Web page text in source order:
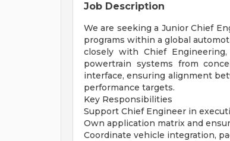
Job Description
We are seeking a Junior Chief
programs within a global
closely with Chief
powertrain systems from
interface, ensuring alignment
performance targets.
Key Responsibilities
Support Chief Engineer in
Own application matrix and
Coordinate vehicle integration,